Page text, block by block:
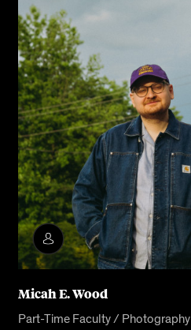
Micah E. Wood
Part-Time Faculty / Photography